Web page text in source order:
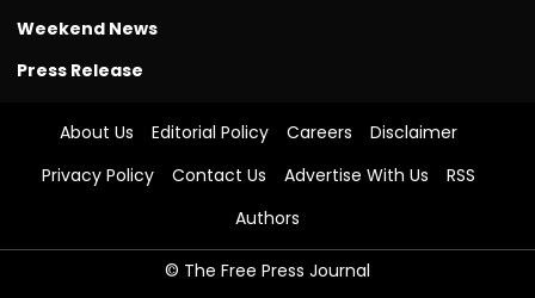
Weekend News
Press Release
About Us Editorial Policy Careers
Disclaimer
Privacy Policy
Contact Us Advertise With Us
RSS
Authors
© The Free Press Journal